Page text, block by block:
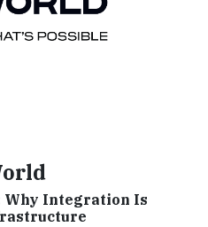
Why Integration Is